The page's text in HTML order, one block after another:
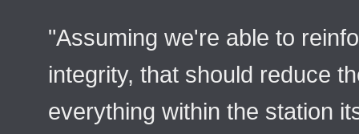
"Assuming we're able to
integrity, that should reduce
everything within the station